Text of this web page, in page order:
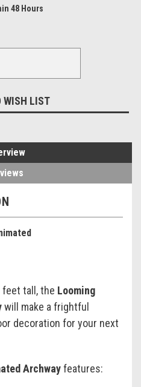
48 Hours
WISH LIST
feet tall, the Looming
will make a frightful
decoration for your next
Archwayfeatures: